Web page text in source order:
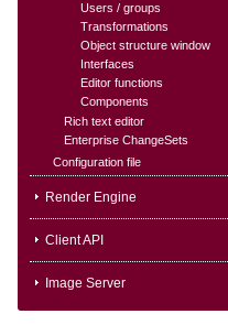
Users / groups
Transformations
Object structure window
Interfaces
Editor functions
Components
Rich text editor
Enterprise ChangeSets
Configuration file
Render Engine
Client API
Image Server